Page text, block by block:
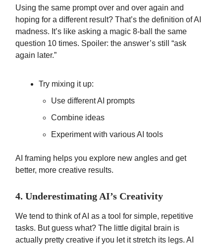
Using the same prompt over and over again and
hoping for a different result? That’s the definition of AI
madness. It’s like asking a magic 8-ball the same
question 10 times. Spoiler: the answer’s still “ask
again later.”
Try mixing it up:
Use different AI prompts
Combine ideas
Experiment with various AI tools
AI framing helps you explore new angles and get
better, more creative results.
4. Underestimating AI’s Creativity
We tend to think of AI as a tool for simple, repetitive
tasks. But guess what? The little digital brain is
actually pretty creative if you let it stretch its legs. AI